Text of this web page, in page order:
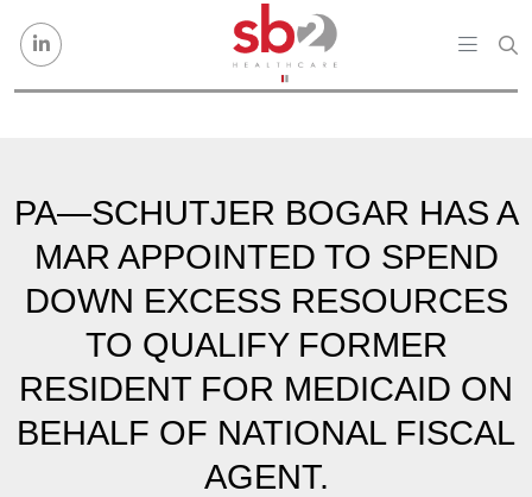
PA—SCHUTJER BOGAR HAS A
MAR APPOINTED TO SPEND
DOWN EXCESS RESOURCES
TO QUALIFY FORMER
RESIDENT FOR MEDICAID ON
BEHALF OF NATIONAL FISCAL
AGENT.